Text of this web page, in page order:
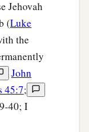
‡
double
in
double;
Jehovah
(Luke
the
John
45:7;
40; I